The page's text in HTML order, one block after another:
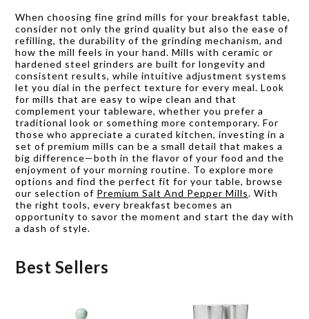
When choosing fine grind mills for your breakfast table,
consider not only the grind quality but also the ease of
refilling, the durability of the grinding mechanism, and
how the mill feels in your hand. Mills with ceramic or
hardened steel grinders are built for longevity and
consistent results, while intuitive adjustment systems
let you dial in the perfect texture for every meal. Look
for mills that are easy to wipe clean and that
complement your tableware, whether you prefer a
traditional look or something more contemporary. For
those who appreciate a curated kitchen, investing in a
set of premium mills can be a small detail that makes a
big difference—both in the flavor of your food and the
enjoyment of your morning routine. To explore more
options and find the perfect fit for your table, browse
our selection of Premium Salt And Pepper Mills. With
the right tools, every breakfast becomes an
opportunity to savor the moment and start the day with
a dash of style.
Best Sellers